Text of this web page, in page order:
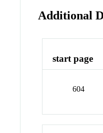
Additional
start page
604